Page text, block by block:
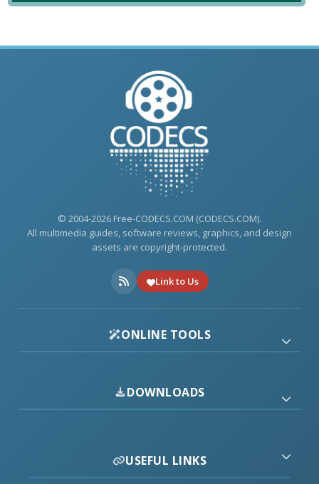
© 2004-2026 Free-CODECS.COM (CODECS.COM).
All multimedia guides, software reviews, graphics, and design
assets are copyright-protected.
Link to Us
ONLINE TOOLS
DOWNLOADS
USEFUL LINKS